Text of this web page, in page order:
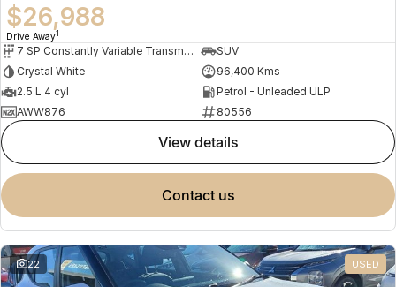
$26,988
Drive Away1
7 SP Constantly Variable Transmission
SUV
Crystal White
96,400 Kms
2.5 L 4 cyl
Petrol - Unleaded ULP
AWW876
80556
view details
contact us
22 USED